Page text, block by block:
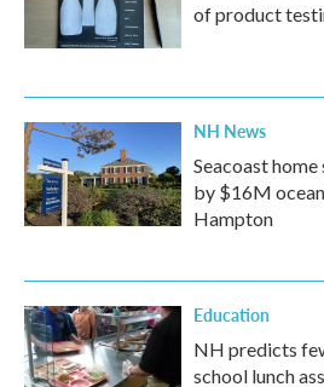
of product
NH News
Seacoast
by $16M
Hampton
Education
NH predicts
school lunch